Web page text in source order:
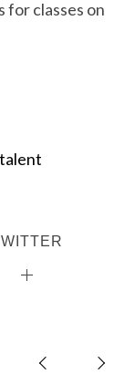
for classes on
talent